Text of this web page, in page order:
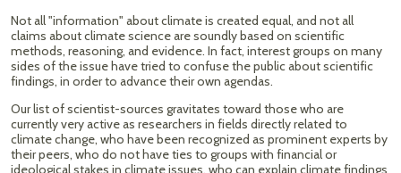
Not all "information" about climate is created equal, and not all
claims about climate science are soundly based on scientific
methods, reasoning, and evidence. In fact, interest groups on many
sides of the issue have tried to confuse the public about scientific
findings, in order to advance their own agendas.
Our list of scientist-sources gravitates toward those who are
currently very active as researchers in fields directly related to
climate change, who have been recognized as prominent experts by
their peers, who do not have ties to groups with financial or
ideological stakes in climate issues, who can explain climate findings